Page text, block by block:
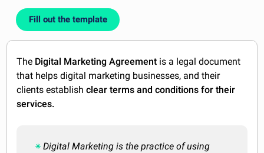
MY ACCOUNT
Fill out the template
The Digital Marketing Agreement is a legal document
that helps digital marketing businesses, and their
clients establishclear terms and conditions for their
services.
Digital Marketing is the practice of using